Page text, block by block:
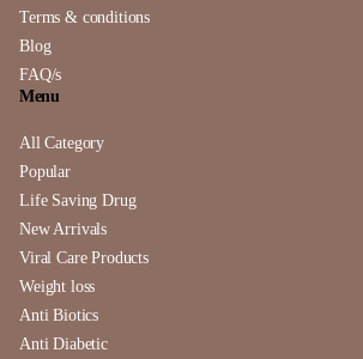
Terms & conditions
Blog
FAQ/s
Menu
All Category
Popular
Life Saving Drug
New Arrivals
Viral Care Products
Weight loss
Anti Biotics
Anti Diabetic